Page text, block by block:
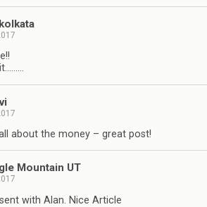
all about the money – great post!
Mountain UT
with Alan. Nice Article